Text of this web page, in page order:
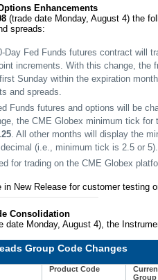
Enhancements
(trade date Monday, August 4) the
spreads:
Day Fed Funds futures contract will
increments. With this change, the
Sunday within the expiration
and spreads.
Funds futures and options will be
the CME Globex minimum tick for
. All other months will display the
(i.e., minimum tick is 2.5 or 5).
for trading on the CME Globex
New Release for customer testing
Consolidation
date Monday, August 4), the
Group Code Changes
Product Code
Group